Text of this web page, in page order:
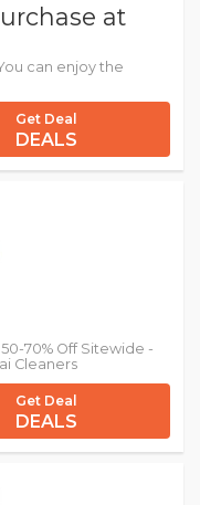
at
can enjoy the
Get Deal
DEALS
70% Off Sitewide -
Cleaners
Get Deal
DEALS